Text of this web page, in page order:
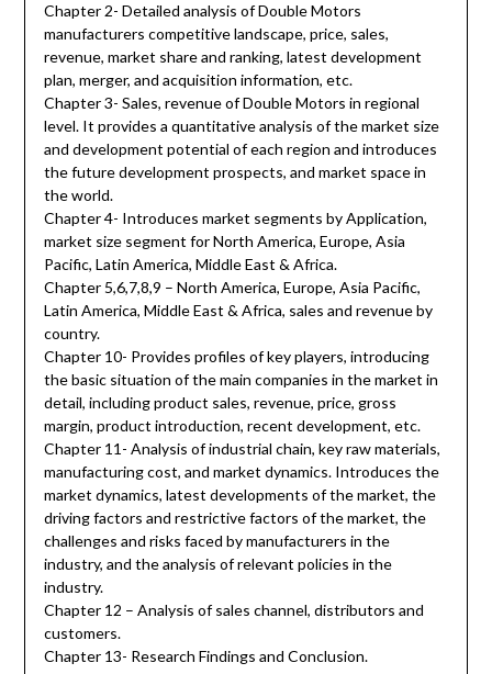
Chapter 2- Detailed analysis of Double Motors
manufacturers competitive landscape, price, sales,
revenue, market share and ranking, latest development
plan, merger, and acquisition information, etc.
Chapter 3- Sales, revenue of Double Motors in regional
level. It provides a quantitative analysis of the market size
and development potential of each region and introduces
the future development prospects, and market space in
the world.
Chapter 4- Introduces market segments by Application,
market size segment for North America, Europe, Asia
Pacific, Latin America, Middle East & Africa.
Chapter 5,6,7,8,9 – North America, Europe, Asia Pacific,
Latin America, Middle East & Africa, sales and revenue by
country.
Chapter 10- Provides profiles of key players, introducing
the basic situation of the main companies in the market in
detail, including product sales, revenue, price, gross
margin, product introduction, recent development, etc.
Chapter 11- Analysis of industrial chain, key raw materials,
manufacturing cost, and market dynamics. Introduces the
market dynamics, latest developments of the market, the
driving factors and restrictive factors of the market, the
challenges and risks faced by manufacturers in the
industry, and the analysis of relevant policies in the
industry.
Chapter 12 – Analysis of sales channel, distributors and
customers.
Chapter 13- Research Findings and Conclusion.